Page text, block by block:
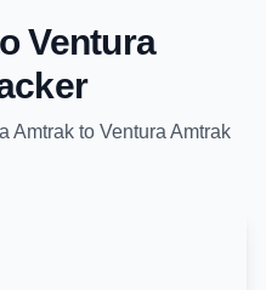
Ventura
Amtrak to Ventura Amtrak